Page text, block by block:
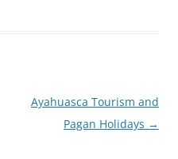
Ayahuasca Tourism and
Pagan Holidays →